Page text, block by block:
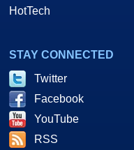
HotTech
STAY CONNECTED
Twitter
Facebook
YouTube
RSS